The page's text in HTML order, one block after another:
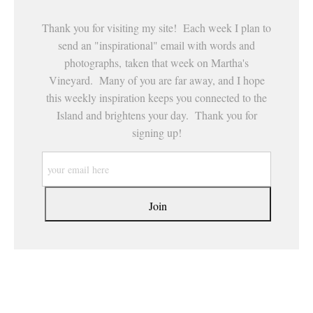
Thank you for visiting my site! Each week I plan to
send an "inspirational" email with words and
photographs, taken that week on Martha's
Vineyard. Many of you are far away, and I hope
this weekly inspiration keeps you connected to the
Island and brightens your day. Thank you for
signing up!